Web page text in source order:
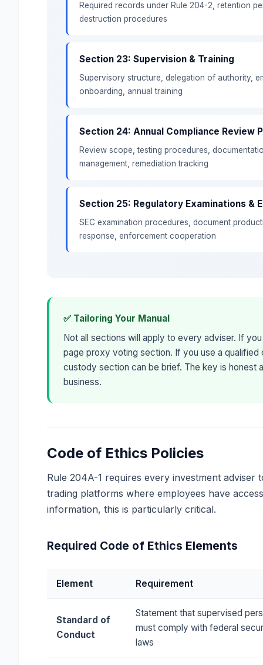
Required records under Rule 204-2, retention
destruction procedures
Section 23: Supervision & Training
Supervisory structure, delegation of authority,
onboarding, annual training
Section 24: Annual Compliance Review
Review scope, testing procedures,
management, remediation tracking
Section 25: Regulatory Examinations &
SEC examination procedures, document
response, enforcement cooperation
✅ Tailoring Your Manual
Not all sections will apply to every adviser. If
page proxy voting section. If you use a
custody section can be brief. The key is honest
business.
Code of Ethics Policies
Rule 204A-1 requires every investment
trading platforms where employees have
information, this is particularly critical.
Required Code of Ethics Elements
Element Requirement
Standard of
Conduct
Statement that supervised
must comply with federal
laws